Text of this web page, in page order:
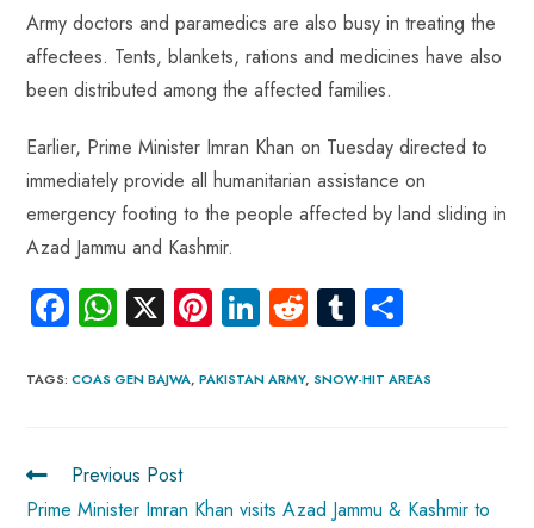
Army doctors and paramedics are also busy in treating the
affectees. Tents, blankets, rations and medicines have also
been distributed among the affected families.
Earlier, Prime Minister Imran Khan on Tuesday directed to
immediately provide all humanitarian assistance on
emergency footing to the people affected by land sliding in
Azad Jammu and Kashmir.
Fa
ce
b
ok
W
ha
ts
p
p
X Pi
nt
er
Li
nk
e
R
e
d
Tu
m
bl re
TAGS:COAS GEN BAJWA, PAKISTAN ARMY, SNOW-HIT AREAS
Previous Post
Prime Minister Imran Khan visits Azad Jammu & Kashmir to